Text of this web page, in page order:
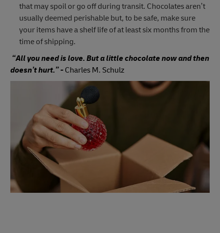
that may spoil or go off during transit. Chocolates aren’t
usually deemed perishable but, to be safe, make sure
your items have a shelf life of at least six months from the
time of shipping.
“All you need is love. But a little chocolate now and then
doesn’t hurt.” - Charles M. Schulz